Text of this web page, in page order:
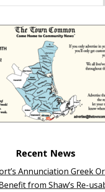
Recent News
Annunciation Greek
from Shaw’s Re-